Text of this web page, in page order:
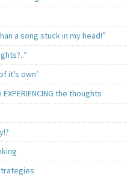
a song stuck in my head!”
it’s own’
the thoughts